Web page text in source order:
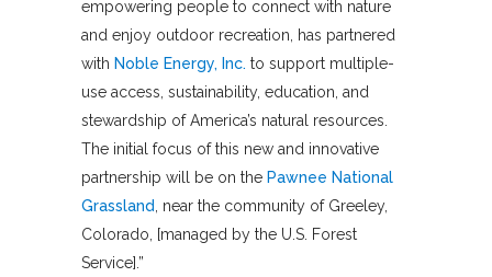
empowering people to connect with nature
and enjoy outdoor recreation, has partnered
with Noble Energy, Inc. to support multiple-
use access, sustainability, education, and
stewardship of America’s natural resources.
The initial focus of this new and innovative
partnership will be on the Pawnee National
Grassland
, near the community of Greeley,
Colorado, [managed by the U.S. Forest
Service].”